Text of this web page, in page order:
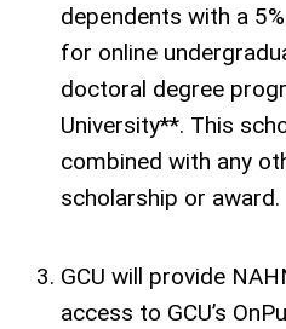
dependents with a
for online
doctoral degree
University**. This
combined with any
scholarship or award.
GCU will provide
access to GCU’s